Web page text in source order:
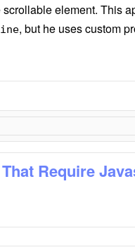
element. This
, but he uses custom
Require